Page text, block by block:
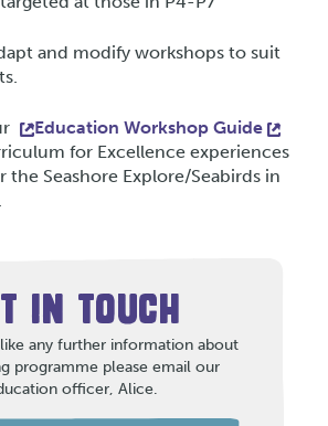
and modify workshops to suit
Education Workshop Guide
for Excellence experiences
Seashore Explore/Seabirds in
IN TOUCH
any further information about
programme please email our
officer, Alice.